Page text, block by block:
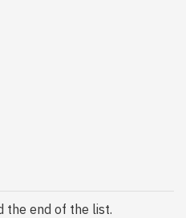
the end of the list.